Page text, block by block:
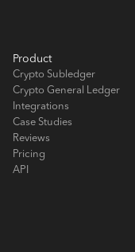
Product
Crypto Subledger
Crypto General Ledger
Integrations
Case Studies
Reviews
Pricing
API